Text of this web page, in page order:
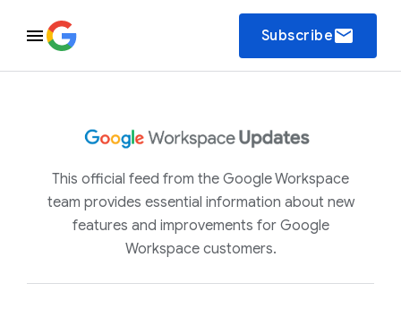
Subscribeemail
This official feed from the Google Workspace
team provides essential information about new
features and improvements for Google
Workspace customers.